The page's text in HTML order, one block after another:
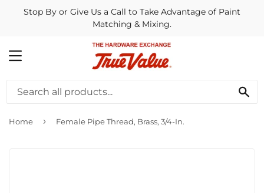
Stop By or Give Us a Call to Take Advantage of Paint
Matching & Mixing.
MENU
Home › Female Pipe Thread, Brass, 3/4-In.